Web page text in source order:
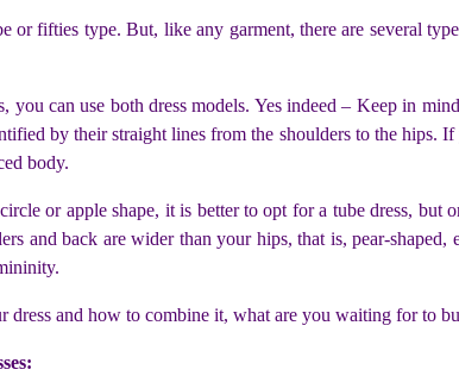
or fifties type. But, like any garment, there are several
you can use both dress models. Yes indeed – Keep in
by their straight lines from the shoulders to the
body.
or apple shape, it is better to opt for a tube dress,
and back are wider than your hips, that is, pear-
and how to combine it, what are you waiting for to